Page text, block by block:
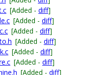
[Added - diff]
[Added - diff]
[Added - diff]
[Added - diff]
[Added - diff]
[Added - diff]
[Added - diff]